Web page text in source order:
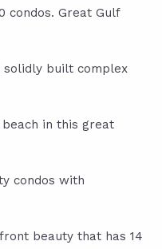
condos. Great Gulf
solidly built complex
in this great
condos with
beauty that has 14